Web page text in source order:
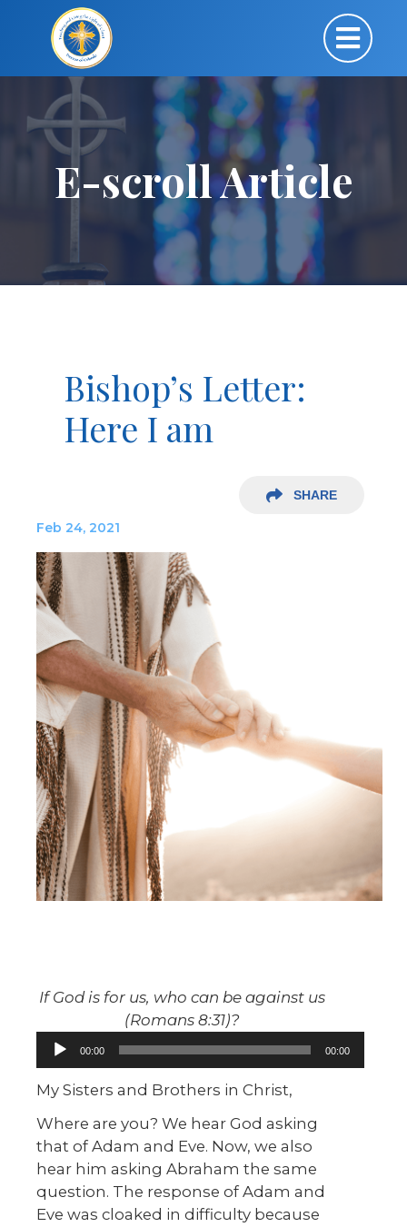
E-scroll Article
Bishop’s Letter:
Here I am
SHARE
Feb 24, 2021
If God is for us, who can be against us
(Romans 8:31)?
Audio
Player00:00 00:00
My Sisters and Brothers in Christ,
Where are you? We hear God asking
that of Adam and Eve. Now, we also
hear him asking Abraham the same
question. The response of Adam and
Eve was cloaked in difficulty because